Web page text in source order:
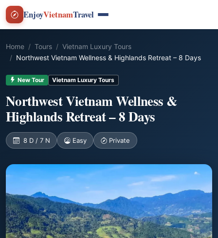
EnjoyVietnamTravel
Home Tours
Vietnam Luxury Tours
Northwest Vietnam Wellness & Highlands Retreat – 8 Days
New Tour Vietnam Luxury Tours
Northwest Vietnam Wellness &
Highlands Retreat – 8 Days
8 D / 7 N Easy Private